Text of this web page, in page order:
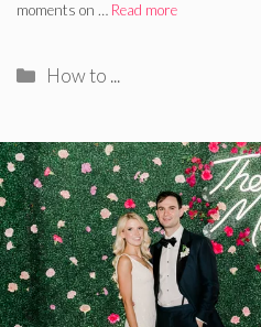
moments on … Read more
Categories
How to ...